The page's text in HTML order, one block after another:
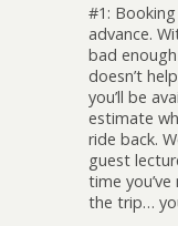
#1:
advance.
bad
doesn’t
you’ll be
estimate
ride back.
guest
time
the trip…